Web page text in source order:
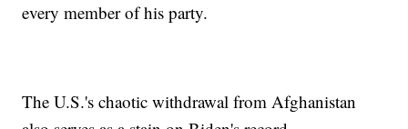
every member of his party.
The U.S.'s chaotic withdrawal from Afghanistan